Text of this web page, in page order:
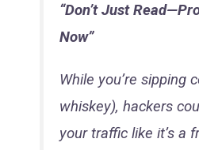
“Don’t Just
Now”
While you’re sipping
whiskey), hackers
your traffic like it’s a